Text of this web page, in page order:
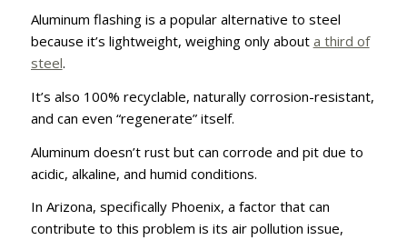
Aluminum flashing is a popular alternative to steel
because it’s lightweight, weighing only about a third of
steel.
It’s also 100% recyclable, naturally corrosion-resistant,
and can even “regenerate” itself.
Aluminum doesn’t rust but can corrode and pit due to
acidic, alkaline, and humid conditions.
In Arizona, specifically Phoenix, a factor that can
contribute to this problem is its air pollution issue,